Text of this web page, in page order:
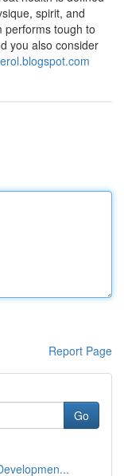
spirit, and
performs tough to
you also consider
Report Page
Go